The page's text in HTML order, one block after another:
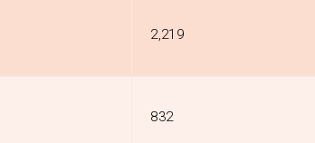
₹2,219
₹832